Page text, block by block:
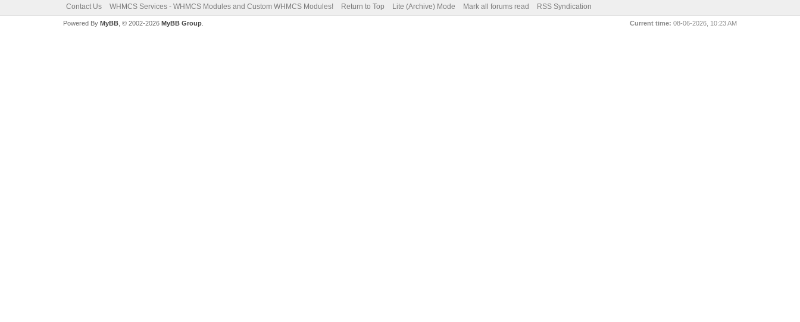
Contact Us WHMCS Services - WHMCS Modules and Custom WHMCS Modules! Return to Top Lite (Archive) Mode Mark all forums read RSS Syndication
Current time: 08-06-2026, 10:23 AM
Powered By MyBB, © 2002-2026 MyBB Group.